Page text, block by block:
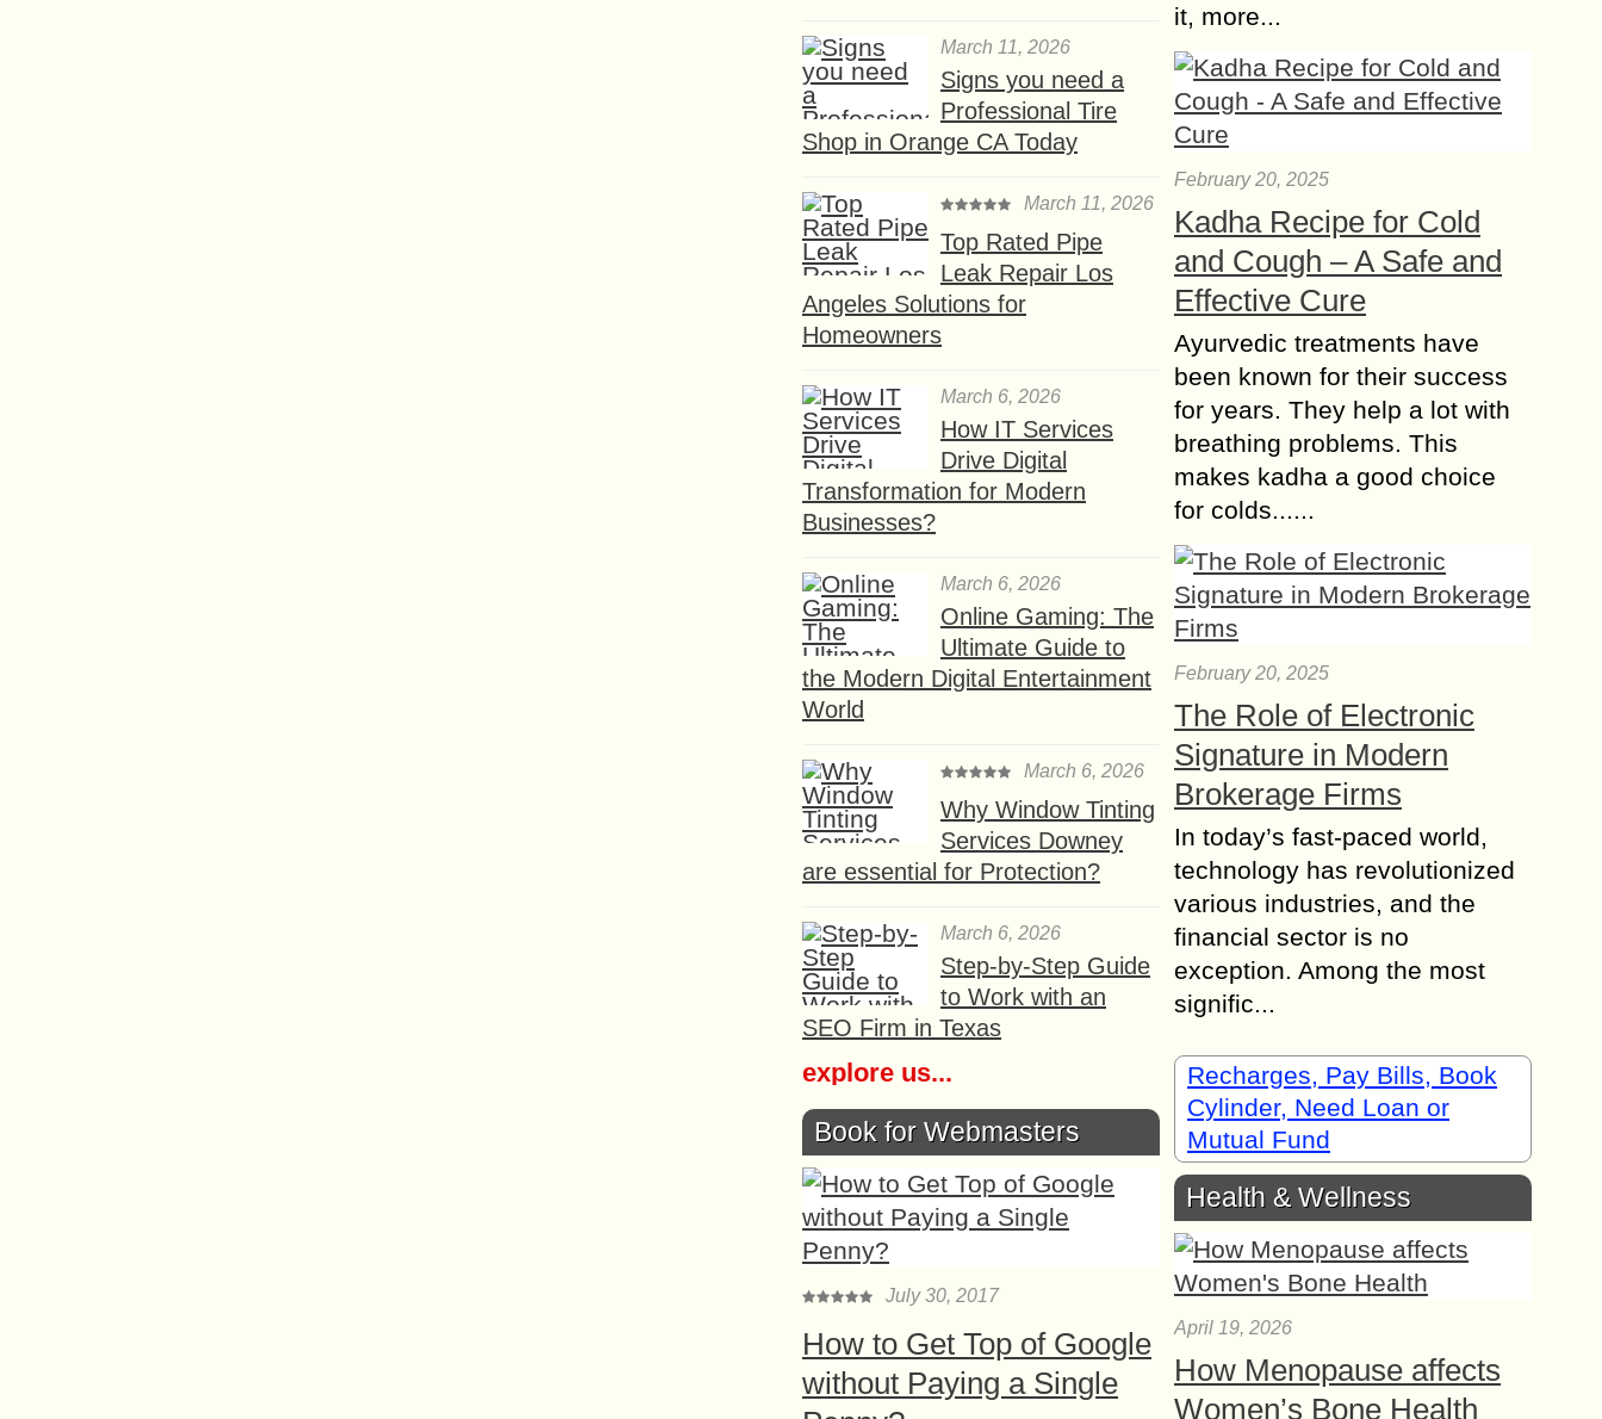
March 11, 2026
Signs you need a
Professional Tire
Shop in Orange CA Today
March 11, 2026
Top Rated Pipe
Leak Repair Los
Angeles Solutions for
Homeowners
March 6, 2026
How IT Services
Drive Digital
Transformation for Modern
Businesses?
March 6, 2026
Online Gaming: The
Ultimate Guide to
the Modern Digital Entertainment
World
March 6, 2026
Why Window Tinting
Services Downey
are essential for Protection?
March 6, 2026
Step-by-Step Guide
to Work with an
SEO Firm in Texas
explore us...
Book for Webmasters
July 30, 2017
How to Get Top of Google
without Paying a Single
it, more...
February 20, 2025
Kadha Recipe for Cold
and Cough – A Safe and
Effective Cure
Ayurvedic treatments have
been known for their success
for years. They help a lot with
breathing problems. This
makes kadha a good choice
for colds......
February 20, 2025
The Role of Electronic
Signature in Modern
Brokerage Firms
In today’s fast-paced world,
technology has revolutionized
various industries, and the
financial sector is no
exception. Among the most
signific...
Recharges, Pay Bills, Book
Cylinder, Need Loan or
Mutual Fund
Health & Wellness
April 19, 2026
How Menopause affects
Women’s Bone Health